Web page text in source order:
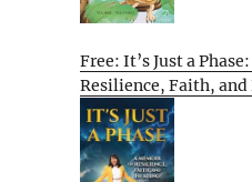
Free: It’s Just a
Resilience, Faith,